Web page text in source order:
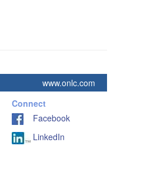
www.onlc.com
Connect
Facebook
LinkedIn